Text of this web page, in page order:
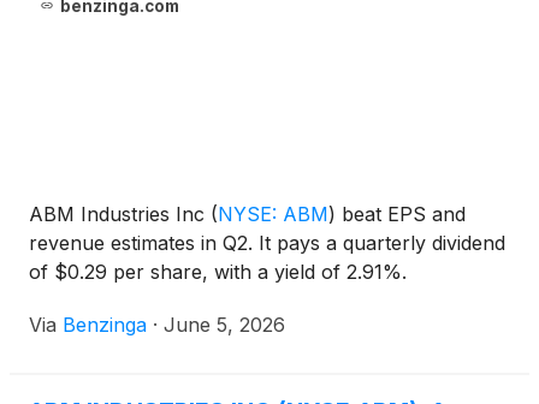
benzinga.com
ABM Industries Inc (NYSE: ABM) beat EPS and
revenue estimates in Q2. It pays a quarterly dividend
of $0.29 per share, with a yield of 2.91%.
Via Benzinga · June 5, 2026